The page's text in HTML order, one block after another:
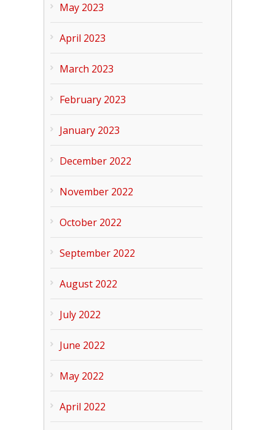
May 2023
April 2023
March 2023
February 2023
January 2023
December 2022
November 2022
October 2022
September 2022
August 2022
July 2022
June 2022
May 2022
April 2022